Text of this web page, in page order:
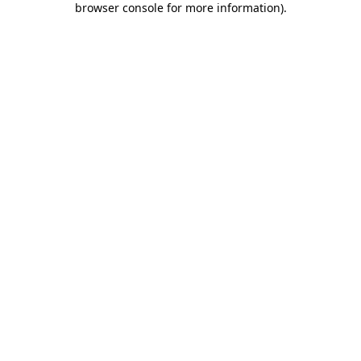
browser console for more information).